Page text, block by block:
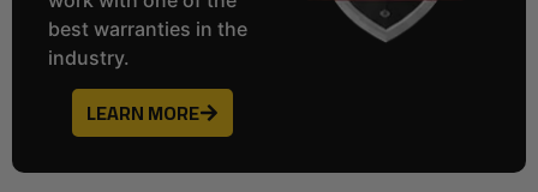
best warranties in the
industry.
LEARN MORE